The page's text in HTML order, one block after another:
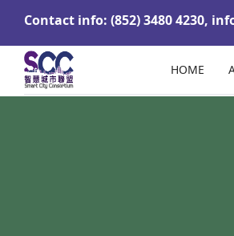
Contact info: (852) 3480 4230,
HOME